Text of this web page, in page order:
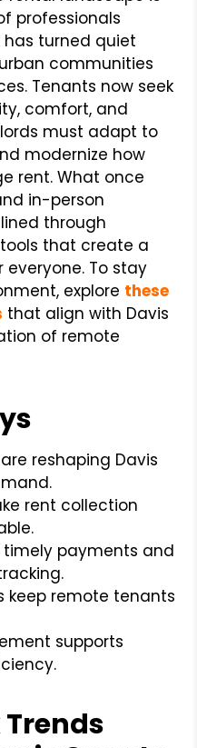
professionals
turned quiet
communities
Tenants now seek
comfort, and
must adapt to
modernize how
rent. What once
in-person
through
that create a
To stay
explore these
that align with Davis
of remote
reshaping Davis
rent collection
payments and
keep remote tenants
supports